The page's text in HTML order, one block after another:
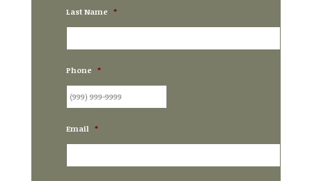
Last Name *
Phone *
Email *